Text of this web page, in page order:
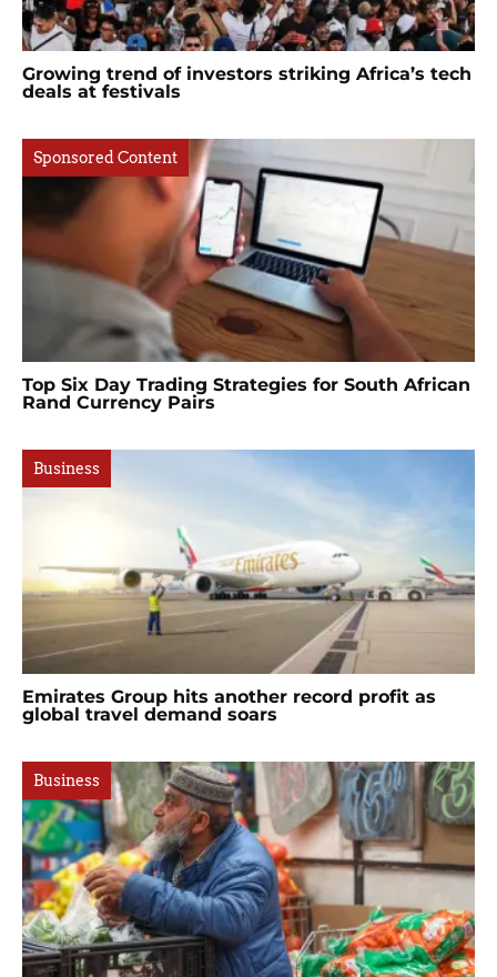
Growing trend of investors striking Africa’s tech
deals at festivals
Sponsored Content
Top Six Day Trading Strategies for South African
Rand Currency Pairs
Business
Emirates Group hits another record profit as
global travel demand soars
Business